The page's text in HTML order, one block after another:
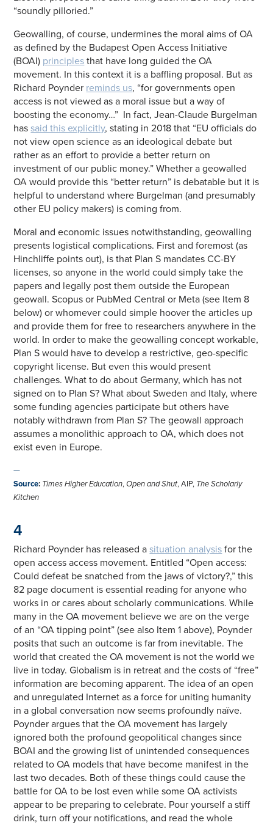
“soundly pilloried.”
Geowalling, of course, undermines the moral aims of OA
as defined by the Budapest Open Access Initiative
(BOAI) principles that have long guided the OA
movement. In this context it is a baffling proposal. But as
Richard Poynder reminds us, “for governments open
access is not viewed as a moral issue but a way of
boosting the economy…” In fact, Jean-Claude Burgelman
hassaid this explicitly, stating in 2018 that “EU officials do
not view open science as an ideological debate but
rather as an effort to provide a better return on
investment of our public money.” Whether a geowalled
OA would provide this “better return” is debatable but it is
helpful to understand where Burgelman (and presumably
other EU policy makers) is coming from.
Moral and economic issues notwithstanding, geowalling
presents logistical complications. First and foremost (as
Hinchliffe points out), is that Plan S mandates CC-BY
licenses, so anyone in the world could simply take the
papers and legally post them outside the European
geowall. Scopus or PubMed Central or Meta (see Item 8
below) or whomever could simple hoover the articles up
and provide them for free to researchers anywhere in the
world. In order to make the geowalling concept workable,
Plan S would have to develop a restrictive, geo-specific
copyright license. But even this would present
challenges. What to do about Germany, which has not
signed on to Plan S? What about Sweden and Italy, where
some funding agencies participate but others have
notably withdrawn from Plan S? The geowall approach
assumes a monolithic approach to OA, which does not
exist even in Europe.
—
Source: Times Higher Education,Open and Shut, AIP, The Scholarly
Kitchen
4
Richard Poynder has released asituation analysis for the
open access access movement. Entitled “Open access:
Could defeat be snatched from the jaws of victory?,” this
82 page document is essential reading for anyone who
works in or cares about scholarly communications. While
many in the OA movement believe we are on the verge
of an “OA tipping point” (see also Item 1 above), Poynder
posits that such an outcome is far from inevitable. The
world that created the OA movement is not the world we
live in today. Globalism is in retreat and the costs of “free”
information are becoming apparent. The idea of an open
and unregulated Internet as a force for uniting humanity
in a global conversation now seems profoundly naïve.
Poynder argues that the OA movement has largely
ignored both the profound geopolitical changes since
BOAI and the growing list of unintended consequences
related to OA models that have become manifest in the
last two decades. Both of these things could cause the
battle for OA to be lost even while some OA activists
appear to be preparing to celebrate. Pour yourself a stiff
drink, turn off your notifications, and read the whole